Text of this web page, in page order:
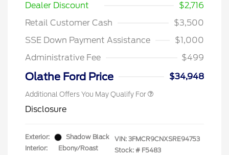
Dealer Discount
$2,716
Retail Customer Cash
$3,500
SSE Down Payment Assistance
$1,000
Administrative Fee
$499
Olathe Ford Price $34,948
Additional Offers You May Qualify For
Disclosure
Exterior:
Shadow Black
Interior:
Ebony/Roast
VIN: 3FMCR9CNXSRE94753
Stock: # F5483